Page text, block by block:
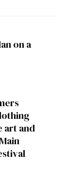
on a
art and